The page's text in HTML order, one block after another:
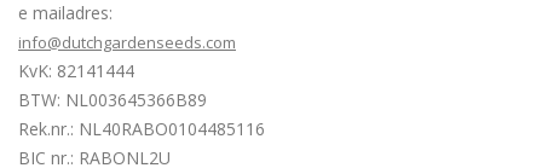
e mailadres:
info@dutchgardenseeds.com
KvK: 82141444
BTW: NL003645366B89
Rek.nr.: NL40RABO0104485116
BIC nr.: RABONL2U